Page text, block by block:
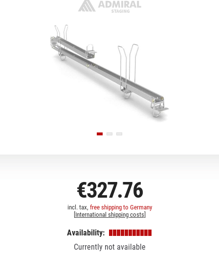
€327.76
incl. tax, free shipping to Germany
International shipping costs]
Availability:
Currently not available